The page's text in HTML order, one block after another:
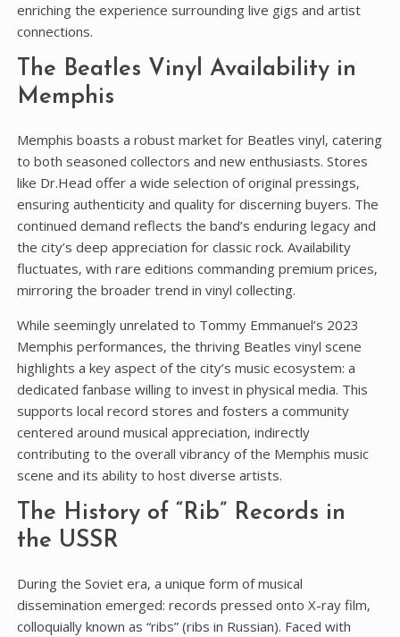
enriching the experience surrounding live gigs and artist
connections.
The Beatles Vinyl Availability in
Memphis
Memphis boasts a robust market for Beatles vinyl‚ catering
to both seasoned collectors and new enthusiasts. Stores
like Dr.Head offer a wide selection of original pressings‚
ensuring authenticity and quality for discerning buyers. The
continued demand reflects the band’s enduring legacy and
the city’s deep appreciation for classic rock. Availability
fluctuates‚ with rare editions commanding premium prices‚
mirroring the broader trend in vinyl collecting.
While seemingly unrelated to Tommy Emmanuel’s 2023
Memphis performances‚ the thriving Beatles vinyl scene
highlights a key aspect of the city’s music ecosystem: a
dedicated fanbase willing to invest in physical media. This
supports local record stores and fosters a community
centered around musical appreciation‚ indirectly
contributing to the overall vibrancy of the Memphis music
scene and its ability to host diverse artists.
The History of “Rib” Records in
the USSR
During the Soviet era‚ a unique form of musical
dissemination emerged: records pressed onto X-ray film‚
colloquially known as “ribs” (ribs in Russian). Faced with